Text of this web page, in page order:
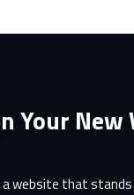
Your
a website that